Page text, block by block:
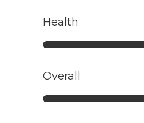
Health
Overall